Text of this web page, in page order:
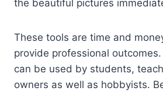
the beautiful pictures
These tools are time and
provide professional
can be used by students,
owners as well as hobbyists.